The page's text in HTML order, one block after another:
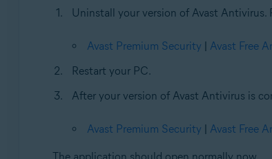
Uninstall your version of Avast
Avast Premium Security
Avast Free
Restart your PC.
After your version of Avast Antivirus is
Avast Premium Security Avast Free